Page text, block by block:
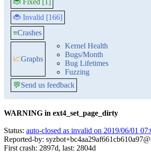
🐞 Fixed [1]
🐞 Invalid [166]
≡Crashes
📈Graphs
Kernel Health
Bugs/Month
Bug Lifetimes
Fuzzing
💬Send us feedback
WARNING in ext4_set_page_dirty
Status: auto-closed as invalid on 2019/06/01
Reported-by:
First crash: 2897d, last: 2804d